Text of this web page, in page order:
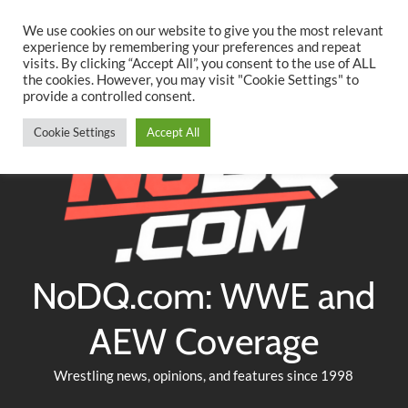
content
TwitterFacebookYouTubeInstagram
NoDQ.com: WWE and
AEW Coverage
Wrestling news, opinions, and features since 1998
We use cookies on our website to give you the most relevant
experience by remembering your preferences and repeat
visits. By clicking “Accept All”, you consent to the use of ALL
the cookies. However, you may visit "Cookie Settings" to
provide a controlled consent.
Cookie Settings Accept All